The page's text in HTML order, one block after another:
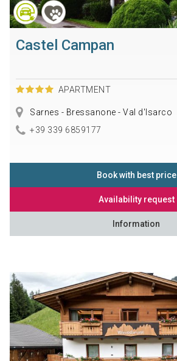
Castel Campan
APARTMENT
Sarnes - Bressanone - Val d'Isarco
+39 339 6859177
Book with best price
Availability request
Information